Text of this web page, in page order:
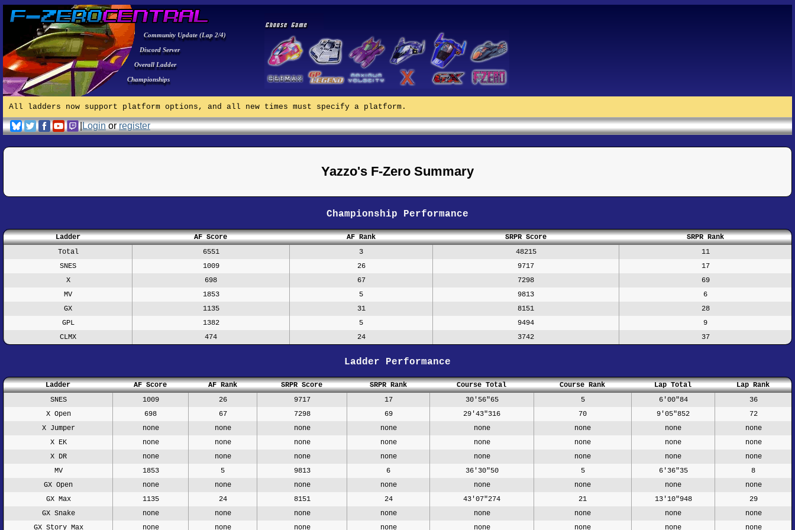
Community Update (Lap 2/4)
Discord Server
Overall Ladder
Championships
All ladders now support platform options, and all new times must specify a platform.
|Loginorregister
Yazzo's F-Zero Summary
Championship Performance
Ladder AF Score AF Rank SRPR Score
SRPR Rank
Total
6551 3 48215
11
SNES
1009 26 9717
17
X
698 67 7298
69
MV
1853 5 9813
6
GX
1135 31 8151
28
GPL
1382 5 9494
9
CLMX
474 24 3742 37
Ladder Performance
Ladder AF Score AF Rank SRPR Score SRPR Rank Course Total Course Rank Lap Total
Lap Rank
SNES
1009 26 9717 17 30'56"65 5 6'00"84
36
X Open
698 67 7298 69 29'43"316 70 9'05"852
72
X Jumper
none none none none none none none
none
X EK
none none none none none none none
none
X DR
none none none none none none none
none
MV
1853 5 9813 6 36'30"50 5 6'36"35
8
GX Open
none none none none none none none
none
GX Max
1135 24 8151 24 43'07"274 21 13'10"948
29
GX Snake
none none none none none none none
none
GX Story Max
none none none none none none none none